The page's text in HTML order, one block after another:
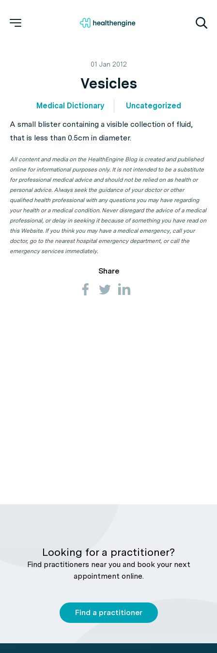
01 Jan 2012
Vesicles
Medical Dictionary
Uncategorized
A small blister containing a visible collection of fluid,
that is less than 0.5cm in diameter.
All content and media on the HealthEngine Blog is created and published
online for informational purposes only. It is not intended to be a substitute
for professional medical advice and should not be relied on as health or
personal advice. Always seek the guidance of your doctor or other
qualified health professional with any questions you may have regarding
your health or a medical condition. Never disregard the advice of a medical
professional, or delay in seeking it because of something you have read on
this Website. If you think you may have a medical emergency, call your
doctor, go to the nearest hospital emergency department, or call the
emergency services immediately.
Share
Looking for a practitioner?
Find practitioners near you and book your next
appointment online.
Find a practitioner